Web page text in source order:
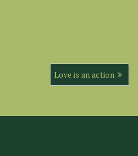
Love is an action